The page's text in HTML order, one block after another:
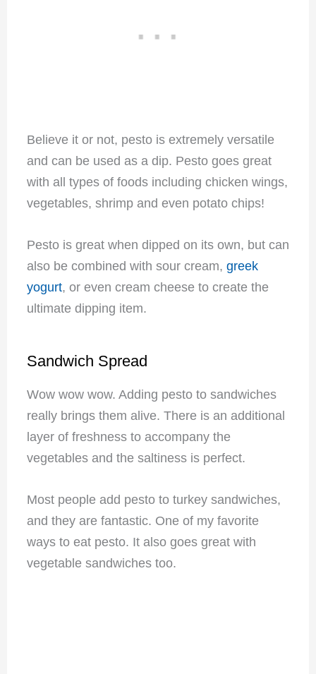
Believe it or not, pesto is extremely versatile
and can be used as a dip. Pesto goes great
with all types of foods including chicken wings,
vegetables, shrimp and even potato chips!
Pesto is great when dipped on its own, but can
also be combined with sour cream, greek
yogurt, or even cream cheese to create the
ultimate dipping item.
Sandwich Spread
Wow wow wow. Adding pesto to sandwiches
really brings them alive. There is an additional
layer of freshness to accompany the
vegetables and the saltiness is perfect.
Most people add pesto to turkey sandwiches,
and they are fantastic. One of my favorite
ways to eat pesto. It also goes great with
vegetable sandwiches too.